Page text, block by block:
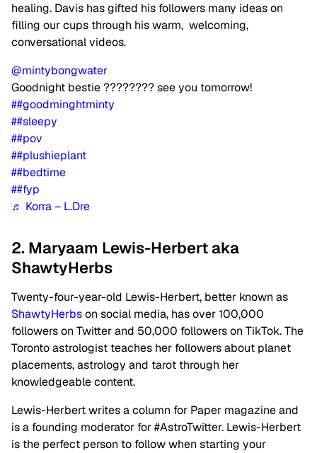
healing. Davis has gifted his followers many ideas on
filling our cups through his warm, welcoming,
conversational videos.
@mintybongwater
Goodnight bestie ???????? see you tomorrow!
##goodminghtminty
##sleepy
##pov
##plushieplant
##bedtime
##fyp
♬ Korra – L.Dre
2. Maryaam Lewis-Herbert aka
ShawtyHerbs
Twenty-four-year-old Lewis-Herbert, better known as
ShawtyHerbson social media, has over 100,000
followers on Twitter and 50,000 followers on TikTok. The
Toronto astrologist teaches her followers about planet
placements, astrology and tarot through her
knowledgeable content.
Lewis-Herbert writes a column for Paper magazine and
is a founding moderator for #AstroTwitter. Lewis-Herbert
is the perfect person to follow when starting your